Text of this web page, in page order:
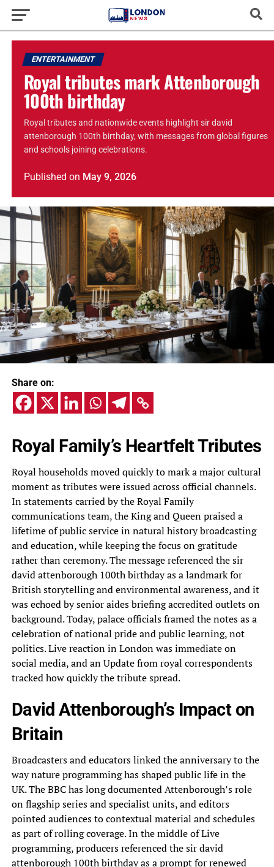
ENTERTAINMENT
Royal tributes mark Attenborough
100th birthday
Royal tributes and nationwide events highlight sir david
attenborough 100th birthday, with messages from global figures
and schools joining celebrations.
Published on May 9, 2026
Share on:
Royal Family’s Heartfelt Tributes
Royal households moved quickly to mark a major cultural
moment as tributes were issued across official channels.
In statements carried by the Royal Family
communications team, the King and Queen praised a
lifetime of public service in natural history broadcasting
and education, while keeping the focus on gratitude
rather than ceremony. The message referenced the sir
david attenborough 100th birthday as a landmark for
British storytelling and environmental awareness, and it
was echoed by senior aides briefing accredited outlets on
background. Today, palace officials framed the notes as a
celebration of national pride and public learning, not
politics. Live reaction in London was immediate on
social media, and an Update from royal correspondents
tracked how quickly the tribute spread.
David Attenborough’s Impact on
Britain
Broadcasters and educators linked the anniversary to the
way nature programming has shaped public life in the
UK. The BBC has long documented Attenborough’s role
on flagship series and specialist units, and editors
pointed audiences to contextual material and schedules
as part of rolling coverage. In the middle of Live
programming, producers referenced the sir david
attenborough 100th birthday as a prompt for renewed